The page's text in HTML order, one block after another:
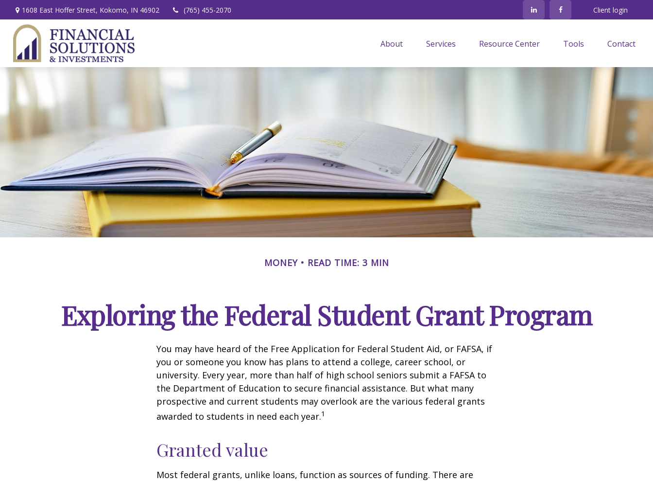
1608 East Hoffer Street, Kokomo, IN 46902 (765) 455-2070 Client login
About Services Resource Center Tools Contact
MONEY READ TIME: 3 MIN
Exploring the Federal Student Grant Program
You may have heard of the Free Application for Federal Student Aid, or FAFSA, if
you or someone you know has plans to attend a college, career school, or
university. Every year, more than half of high school seniors submit a FAFSA to
the Department of Education to secure financial assistance. But what many
prospective and current students may overlook are the various federal grants
awarded to students in need each year.1
Granted value
Most federal grants, unlike loans, function as sources of funding. There are